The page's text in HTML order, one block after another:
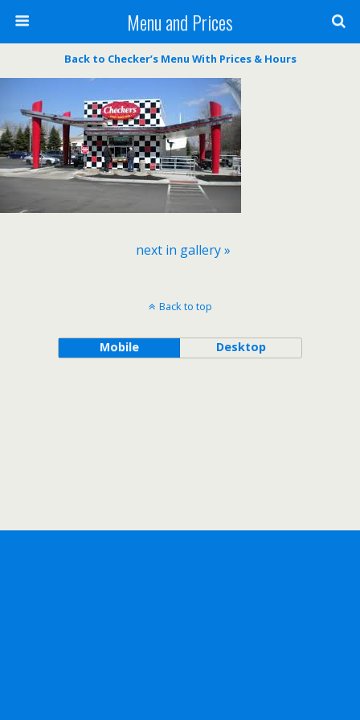
Menu and Prices
Back to Checker’s Menu With Prices & Hours
next in gallery »
Back to top
Mobile Desktop